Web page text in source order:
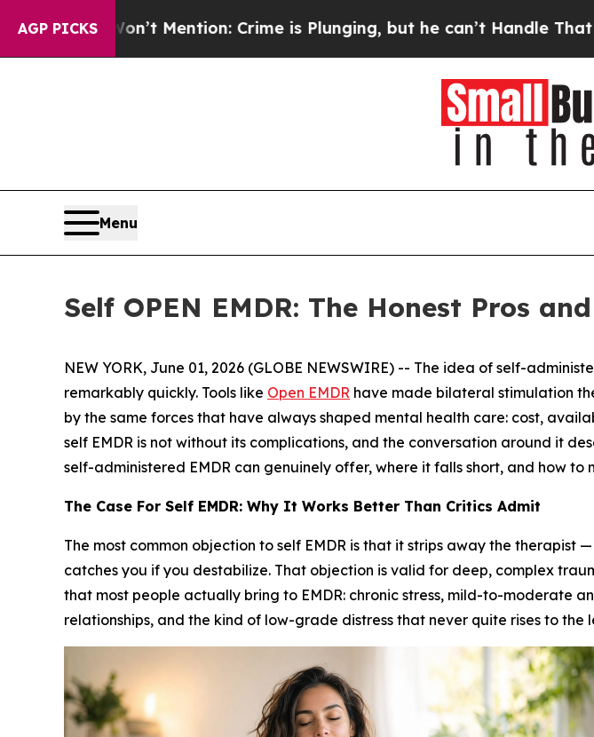
AGP PICKS
Mention: Crime is Plunging, but he can’t Handle That TruthScientists
Menu
Self OPEN EMDR: The Honest Pros
NEW YORK, June 01, 2026 (GLOBE NEWSWIRE) -- The idea of self-
remarkably quickly. Tools like Open EMDR have made bilateral stimulation
by the same forces that have always shaped mental health care: cost,
self EMDR is not without its complications, and the conversation around it
self-administered EMDR can genuinely offer, where it falls short, and how
The Case For Self EMDR: Why It Works Better Than Critics Admit
The most common objection to self EMDR is that it strips away the
catches you if you destabilize. That objection is valid for deep, complex
that most people actually bring to EMDR: chronic stress, mild-to-moderate
relationships, and the kind of low-grade distress that never quite rises to